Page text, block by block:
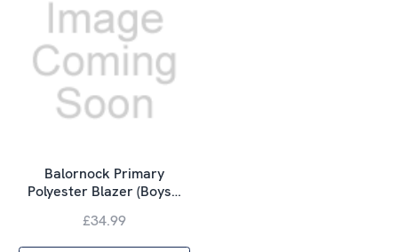
Balornock Primary
Polyester Blazer (Boys…
£34.99